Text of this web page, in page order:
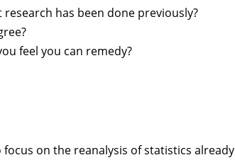
has been done previously?
feel you can remedy?
on the reanalysis of statistics